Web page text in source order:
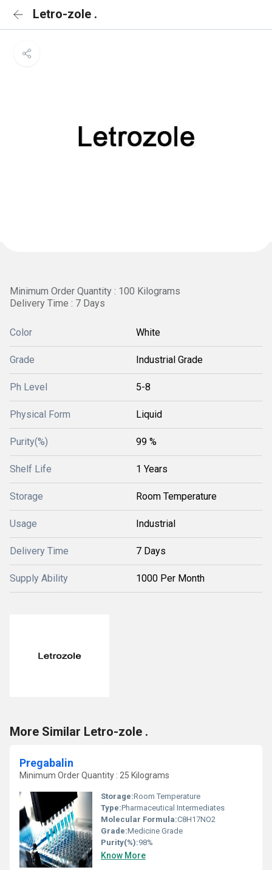
Letro-zole .
Minimum Order Quantity : 100 Kilograms
Delivery Time : 7 Days
Color White
Grade Industrial Grade
Ph Level 5-8
Physical Form Liquid
Purity(%) 99 %
Shelf Life 1 Years
Storage Room Temperature
Usage Industrial
Delivery Time 7 Days
Supply Ability 1000 Per Month
More Similar Letro-zole .
Pregabalin
Minimum Order Quantity : 25 Kilograms
Storage:Room Temperature
Type:Pharmaceutical Intermediates
Molecular Formula:C8H17NO2
Grade:Medicine Grade
Purity(%):98%
Know More